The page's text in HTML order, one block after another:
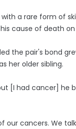
with a rare form of
cause of death on
the pair's bond
her older sibling.
[I had cancer]
our cancers. We